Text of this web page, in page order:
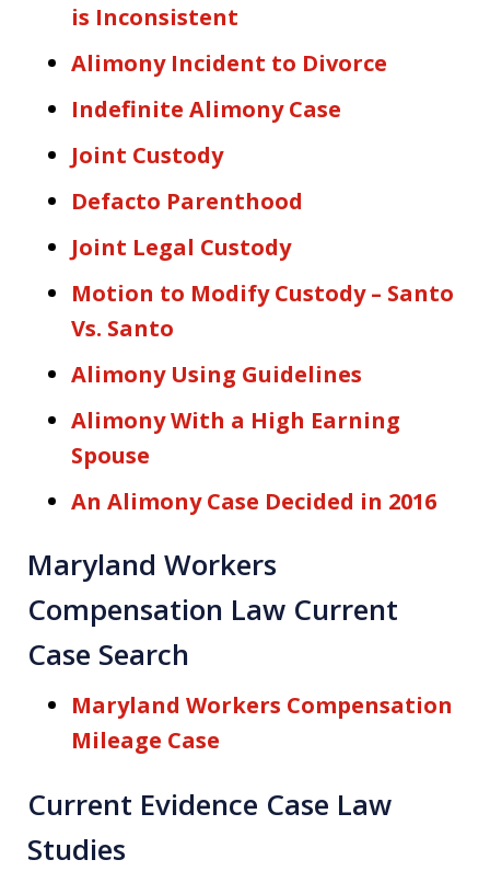
is Inconsistent
Alimony Incident to Divorce
Indefinite Alimony Case
Joint Custody
Defacto Parenthood
Joint Legal Custody
Motion to Modify Custody – Santo
Vs. Santo
Alimony Using Guidelines
Alimony With a High Earning
Spouse
An Alimony Case Decided in 2016
Maryland Workers
Compensation Law Current
Case Search
Maryland Workers Compensation
Mileage Case
Current Evidence Case Law
Studies